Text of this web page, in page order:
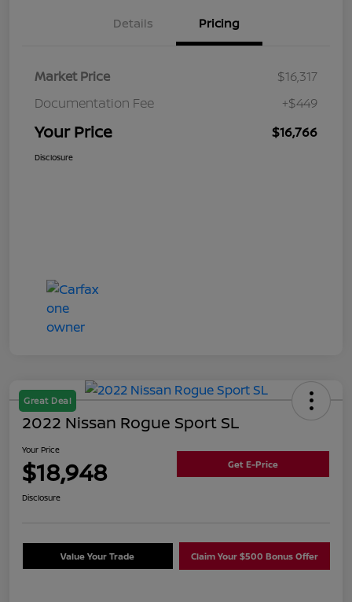
Details Pricing
Market Price
$16,317
Documentation Fee
+$449
Your Price $16,766
Disclosure
Great Deal
2022 Nissan Rogue Sport SL
Your Price
$18,948 Get E-Price
Disclosure
Value Your Trade Claim Your $500 Bonus Offer